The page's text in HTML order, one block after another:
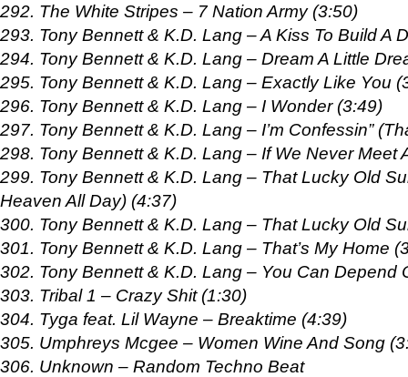
292. The White Stripes – 7 Nation Army (3:50)
293. Tony Bennett & K.D. Lang – A Kiss To Build A
294. Tony Bennett & K.D. Lang – Dream A Little
295. Tony Bennett & K.D. Lang – Exactly Like You
296. Tony Bennett & K.D. Lang – I Wonder (3:49)
297. Tony Bennett & K.D. Lang – I’m Confessin”
298. Tony Bennett & K.D. Lang – If We Never Meet
299. Tony Bennett & K.D. Lang – That Lucky Old
Heaven All Day) (4:37)
300. Tony Bennett & K.D. Lang – That Lucky Old
301. Tony Bennett & K.D. Lang – That’s My Home
302. Tony Bennett & K.D. Lang – You Can Depend
303. Tribal 1 – Crazy Shit (1:30)
304. Tyga feat. Lil Wayne – Breaktime (4:39)
305. Umphreys Mcgee – Women Wine And Song
306. Unknown – Random Techno Beat